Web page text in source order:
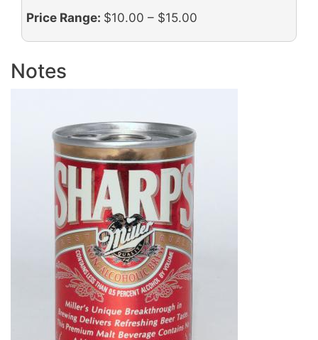
Price Range: $10.00 – $15.00
Notes